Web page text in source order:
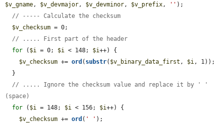
$v_gname, $v_devmajor, $v_devminor, $v_prefix, '' );
// ----- Calculate the checksum
$v_checksum = 0;
// ..... First part of the header
for ( $i = 0; $i < 148; $i++) {
$v_checksum += ord ( substr( $v_binary_data_first , $i, 1));
// ..... Ignore the checksum value and replace it by ' '
(space)
for ( $i = 148; $i < 156; $i++) {
$v_checksum += ord ( ' ' );